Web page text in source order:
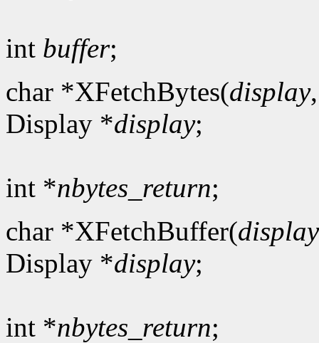
int buffer;
char *XFetchBytes(display
Display *display;
int *nbytes_return;
char *XFetchBuffer(display
Display *display;
int *nbytes_return;